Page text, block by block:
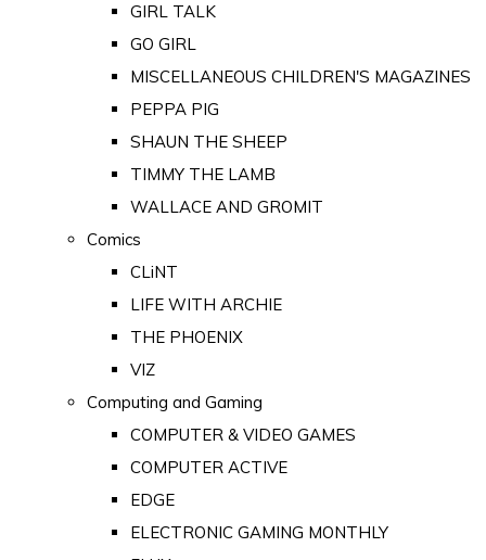
GIRL TALK
GO GIRL
MISCELLANEOUS CHILDREN'S MAGAZINES
PEPPA PIG
SHAUN THE SHEEP
TIMMY THE LAMB
WALLACE AND GROMIT
Comics
CLiNT
LIFE WITH ARCHIE
THE PHOENIX
VIZ
Computing and Gaming
COMPUTER & VIDEO GAMES
COMPUTER ACTIVE
EDGE
ELECTRONIC GAMING MONTHLY